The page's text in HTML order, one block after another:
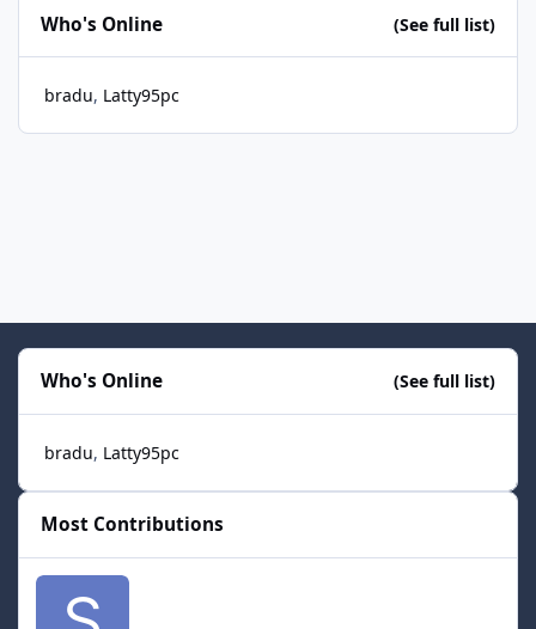
Who's Online (See full list)
bradu Latty95pc
Who's Online (See full list)
bradu Latty95pc
Most Contributions